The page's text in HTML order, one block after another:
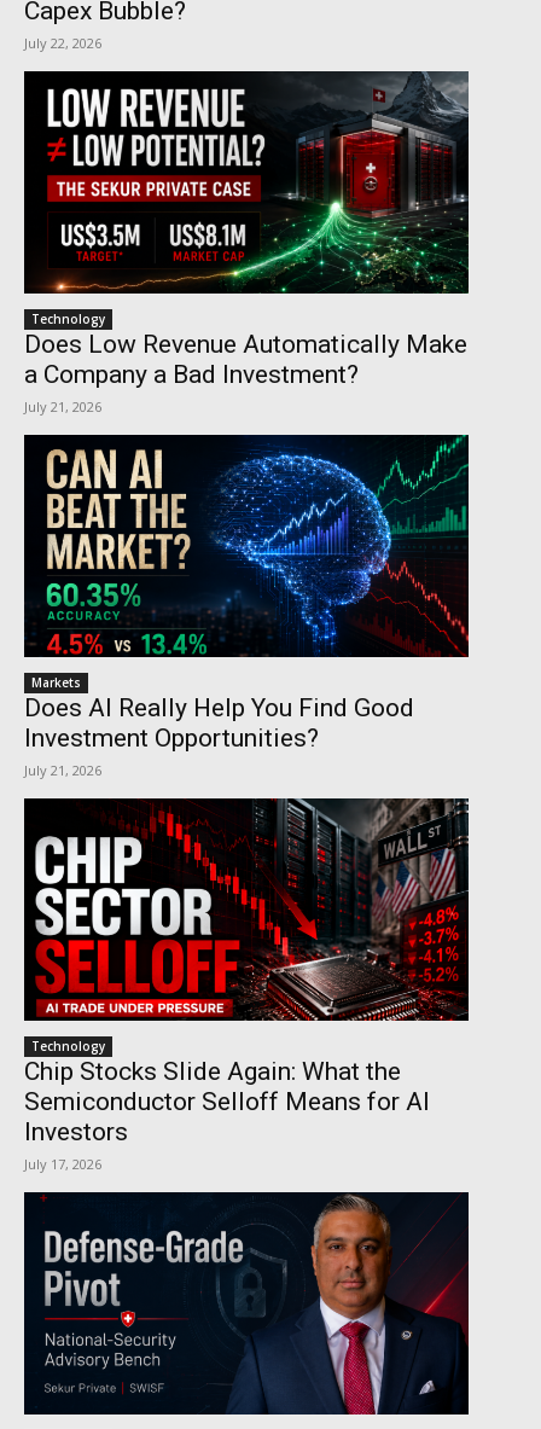
Capex Bubble?
July 22, 2026
Technology
Does Low Revenue Automatically Make
a Company a Bad Investment?
July 21, 2026
Markets
Does AI Really Help You Find Good
Investment Opportunities?
July 21, 2026
Technology
Chip Stocks Slide Again: What the
Semiconductor Selloff Means for AI
Investors
July 17, 2026